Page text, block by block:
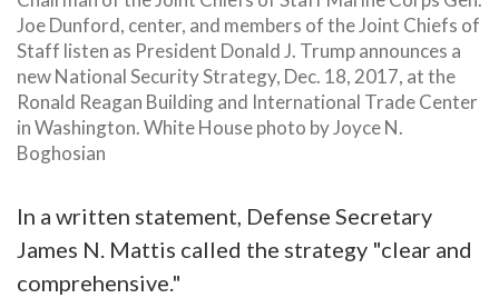
Joe Dunford, center, and members of the Joint Chiefs of
Staff listen as President Donald J. Trump announces a
new National Security Strategy, Dec. 18, 2017, at the
Ronald Reagan Building and International Trade Center
in Washington. White House photo by Joyce N.
Boghosian
In a written statement, Defense Secretary
James N. Mattis called the strategy "clear and
comprehensive."